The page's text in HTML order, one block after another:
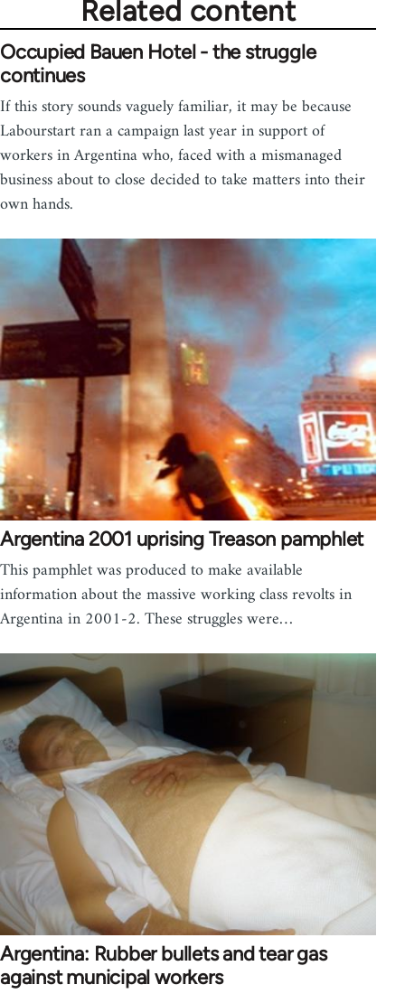
Related content
Occupied Bauen Hotel - the struggle
continues
If this story sounds vaguely familiar, it may be because
Labourstart ran a campaign last year in support of
workers in Argentina who, faced with a mismanaged
business about to close decided to take matters into their
own hands.
Argentina 2001 uprising Treason pamphlet
This pamphlet was produced to make available
information about the massive working class revolts in
Argentina in 2001-2. These struggles were…
Argentina: Rubber bullets and tear gas
against municipal workers